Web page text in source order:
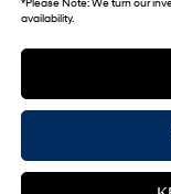
availability.